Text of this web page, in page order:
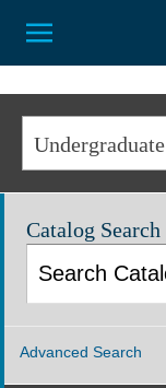
Toggle Menu
Catalog Search
Advanced Search